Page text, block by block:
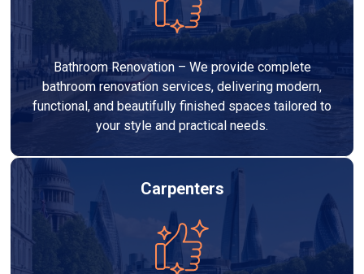
Bathroom Renovation – We provide complete
bathroom renovation services, delivering modern,
functional, and beautifully finished spaces tailored to
your style and practical needs.
Carpenters